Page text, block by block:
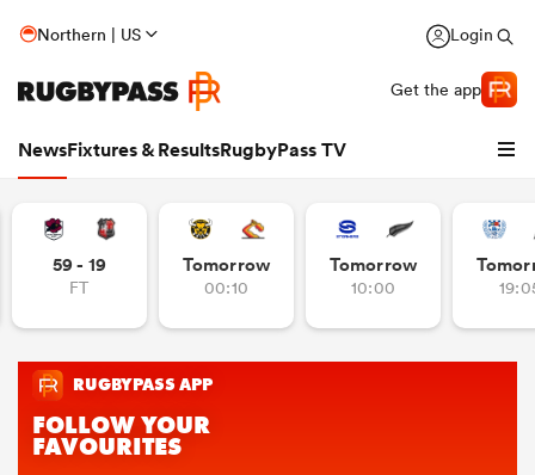
Northern | US Login
Get the app
NewsFixtures & ResultsRugbyPass TV
59 - 19
FT
Tomorrow
00:10
Tomorrow
10:00